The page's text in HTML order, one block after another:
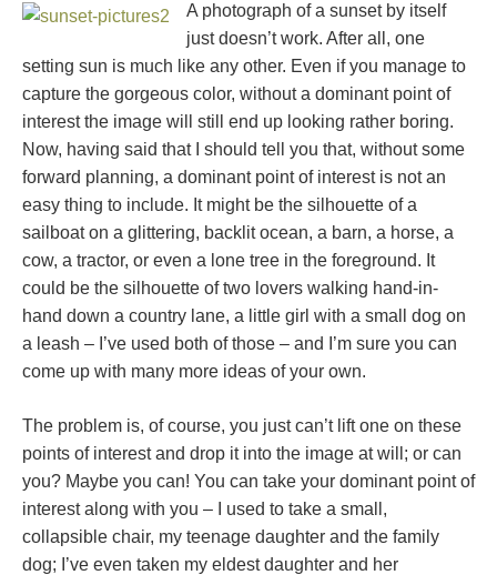
A photograph of a sunset by itself
just doesn’t work. After all, one
setting sun is much like any other. Even if you manage to
capture the gorgeous color, without a dominant point of
interest the image will still end up looking rather boring.
Now, having said that I should tell you that, without some
forward planning, a dominant point of interest is not an
easy thing to include. It might be the silhouette of a
sailboat on a glittering, backlit ocean, a barn, a horse, a
cow, a tractor, or even a lone tree in the foreground. It
could be the silhouette of two lovers walking hand-in-
hand down a country lane, a little girl with a small dog on
a leash – I’ve used both of those – and I’m sure you can
come up with many more ideas of your own.
The problem is, of course, you just can’t lift one on these
points of interest and drop it into the image at will; or can
you? Maybe you can! You can take your dominant point of
interest along with you – I used to take a small,
collapsible chair, my teenage daughter and the family
dog; I’ve even taken my eldest daughter and her